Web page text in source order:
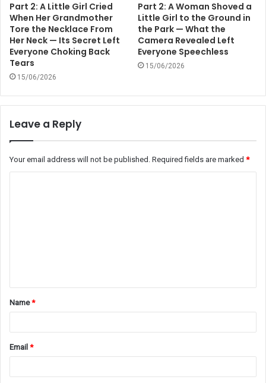
Part 2: A Little Girl Cried
When Her Grandmother
Tore the Necklace From
Her Neck — Its Secret Left
Everyone Choking Back
Tears
15/06/2026
Part 2: A Woman Shoved a
Little Girl to the Ground in
the Park — What the
Camera Revealed Left
Everyone Speechless
15/06/2026
Leave a Reply
Your email address will not be published. Required fields are marked *
t
*Name*
Email *